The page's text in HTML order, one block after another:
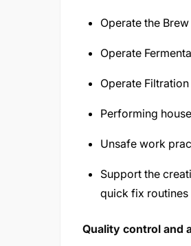
Operate the
Operate
Operate
Performing
Unsafe work
Support the
quick fix routines
Quality control and